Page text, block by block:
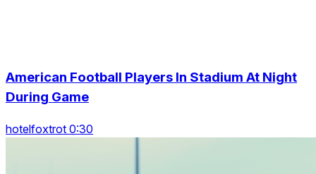
American Football Players In Stadium At Night
During Game
hotelfoxtrot 0:30